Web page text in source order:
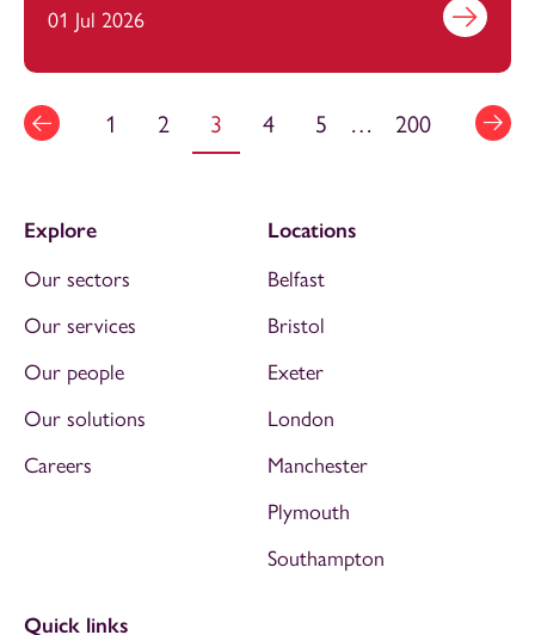
01 Jul 2026 Find out
1 2 3 4 5 … 200
Explore
Our sectors
Our services
Our people
Our solutions
Careers
Locations
Belfast
Bristol
Exeter
London
Manchester
Plymouth
Southampton
Quick links